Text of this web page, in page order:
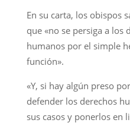
En su carta, los obispos
que «no se persiga a los
humanos por el simple
función».
«Y, si hay algún preso
defender los derechos
sus casos y ponerlos en